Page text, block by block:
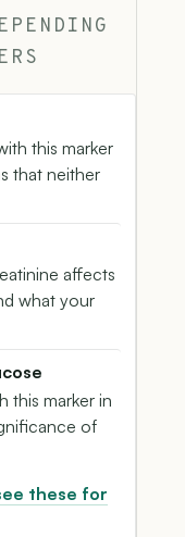
this marker
that neither
affects
what your
this marker in
of
these for